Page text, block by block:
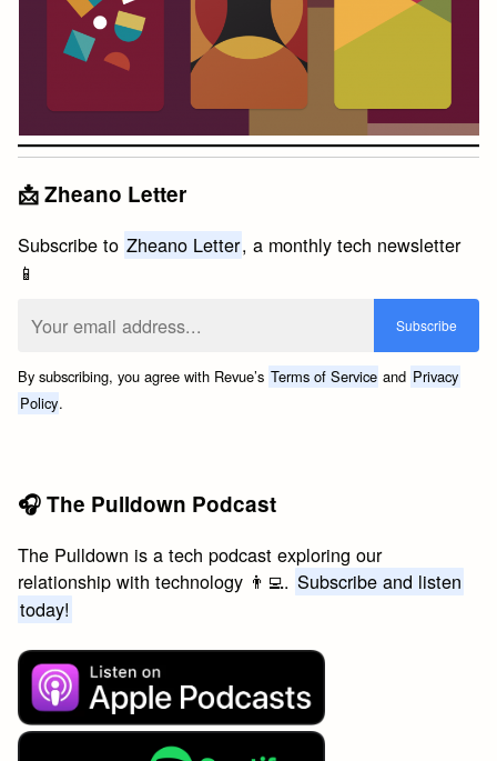
📩 Zheano Letter
Subscribe to Zheano Letter, a monthly tech newsletter
📱
By subscribing, you agree with Revue’s Terms of Service and Privacy
Policy.
🎧 The Pulldown Podcast
The Pulldown is a tech podcast exploring our
relationship with technology 👨‍💻. Subscribe and listen
today!